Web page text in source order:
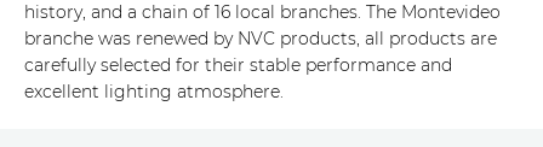
history, and a chain of 16 local branches. The Montevideo
branche was renewed by NVC products, all products are
carefully selected for their stable performance and
excellent lighting atmosphere.